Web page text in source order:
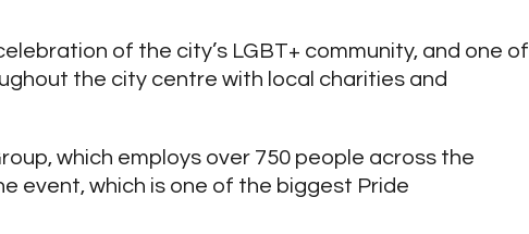
of the city’s LGBT+ community, and one of
the city centre with local charities and
which employs over 750 people across the
event, which is one of the biggest Pride